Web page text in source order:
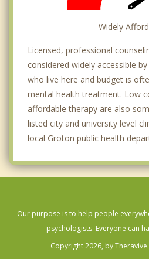
Widely
Licensed, professional
considered widely accessible
who live here and budget is
mental health treatment. Low
affordable therapy are also
listed city and university level
local Groton public health
Our purpose is to help people
psychologists. Everyone can
Copyright 2026, by